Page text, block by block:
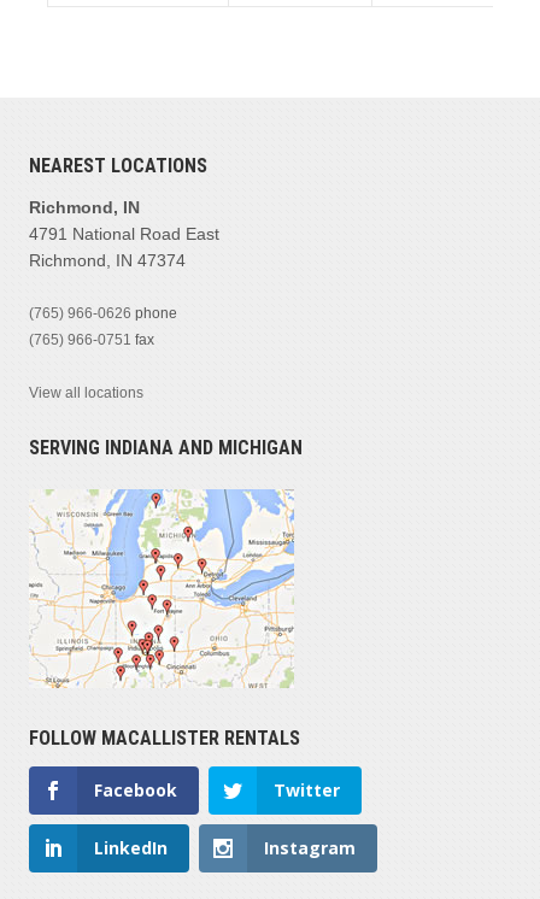
NEAREST LOCATIONS
Richmond, IN
4791 National Road East
Richmond, IN 47374
(765) 966-0626 phone
(765) 966-0751 fax
View all locations
SERVING INDIANA AND MICHIGAN
FOLLOW MACALLISTER RENTALS
Facebook Twitter
LinkedIn Instagram